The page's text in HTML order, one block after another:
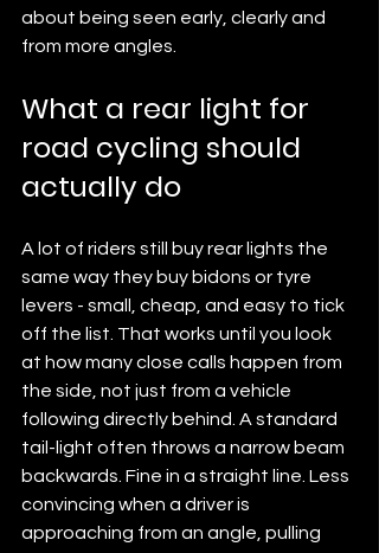
about being seen early, clearly and
from more angles.
What a rear light for
road cycling should
actually do
A lot of riders still buy rear lights the
same way they buy bidons or tyre
levers - small, cheap, and easy to tick
off the list. That works until you look
at how many close calls happen from
the side, not just from a vehicle
following directly behind. A standard
tail-light often throws a narrow beam
backwards. Fine in a straight line. Less
convincing when a driver is
approaching from an angle, pulling